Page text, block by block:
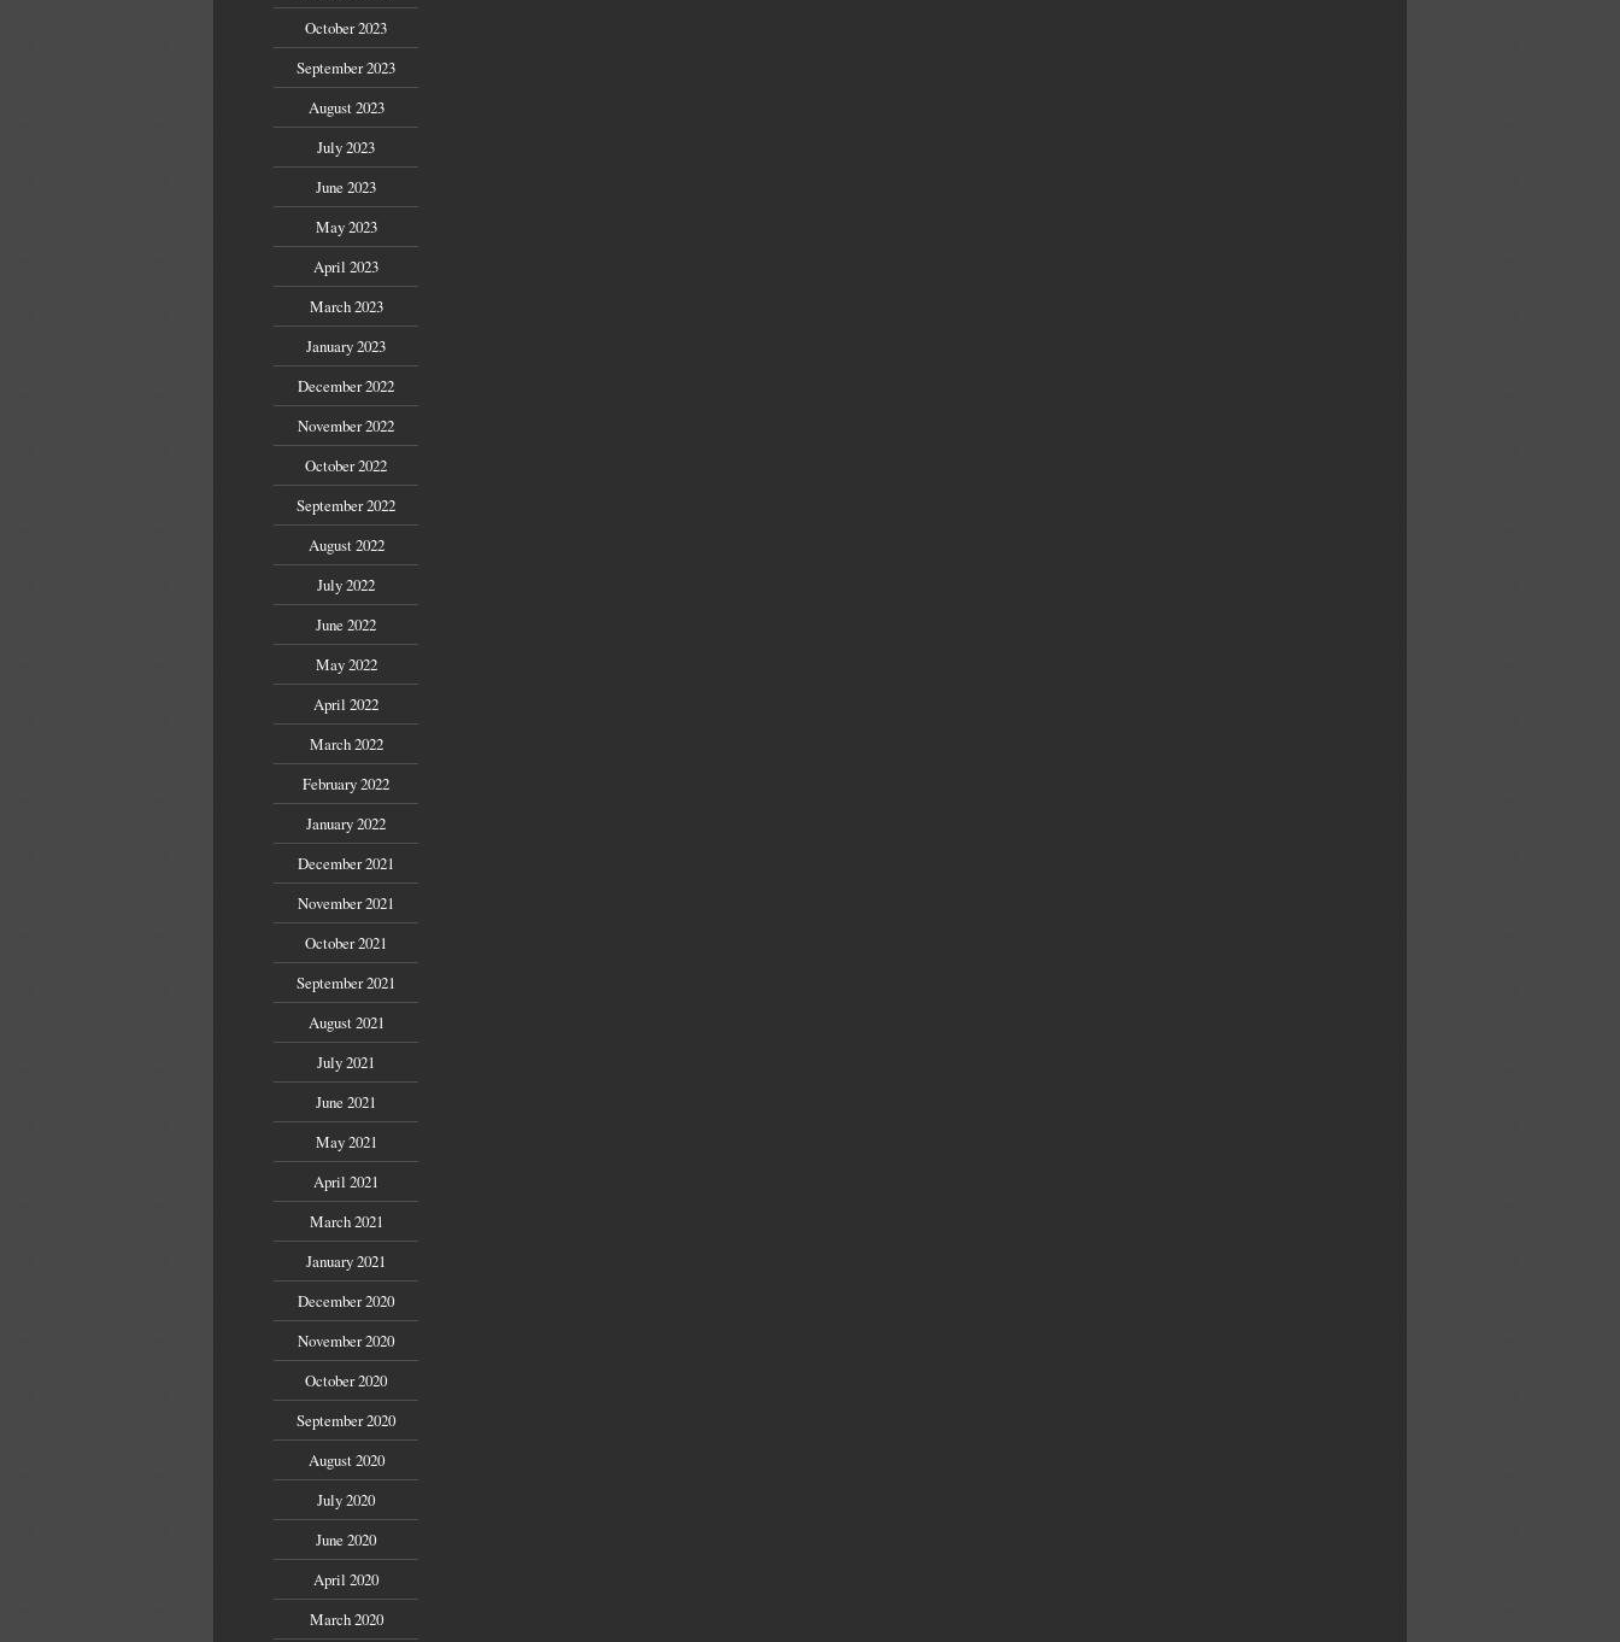
October 2023
September 2023
August 2023
July 2023
June 2023
May 2023
April 2023
March 2023
January 2023
December 2022
November 2022
October 2022
September 2022
August 2022
July 2022
June 2022
May 2022
April 2022
March 2022
February 2022
January 2022
December 2021
November 2021
October 2021
September 2021
August 2021
July 2021
June 2021
May 2021
April 2021
March 2021
January 2021
December 2020
November 2020
October 2020
September 2020
August 2020
July 2020
June 2020
April 2020
March 2020